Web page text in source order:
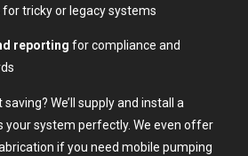
for tricky or legacy systems
reporting for compliance and
We’ll supply and install a
your system perfectly. We even offer
if you need mobile pumping